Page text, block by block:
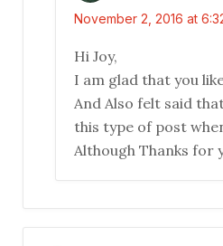
November 2, 2016 at
Hi Joy,
I am glad that you
And Also felt said
this type of post
Although Thanks for